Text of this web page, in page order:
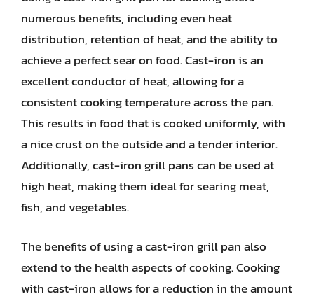
numerous benefits, including even heat
distribution, retention of heat, and the ability to
achieve a perfect sear on food. Cast-iron is an
excellent conductor of heat, allowing for a
consistent cooking temperature across the pan.
This results in food that is cooked uniformly, with
a nice crust on the outside and a tender interior.
Additionally, cast-iron grill pans can be used at
high heat, making them ideal for searing meat,
fish, and vegetables.
The benefits of using a cast-iron grill pan also
extend to the health aspects of cooking. Cooking
with cast-iron allows for a reduction in the amount